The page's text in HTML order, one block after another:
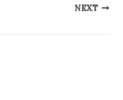
NEXT